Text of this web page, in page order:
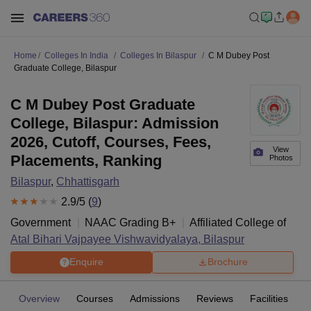
Home Colleges In India Colleges In Bilaspur
C M Dubey Post
Graduate College, Bilaspur
View
Photos
C M Dubey Post Graduate
College, Bilaspur: Admission
2026, Cutoff, Courses, Fees,
Placements, Ranking
Bilaspur, Chhattisgarh
2.9/5 (9)
Government
NAAC Grading B+
Affiliated College of
Atal Bihari Vajpayee Vishwavidyalaya, Bilaspur
Enquire Brochure
Overview Courses Admissions Reviews Facilities